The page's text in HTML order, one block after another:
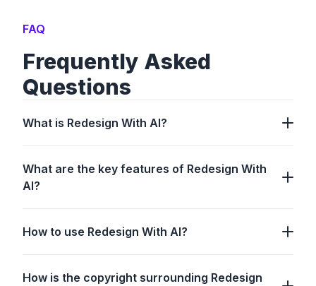
FAQ
Frequently Asked
Questions
What is Redesign With AI?
What are the key features of Redesign With
AI?
How to use Redesign With AI?
How is the copyright surrounding Redesign